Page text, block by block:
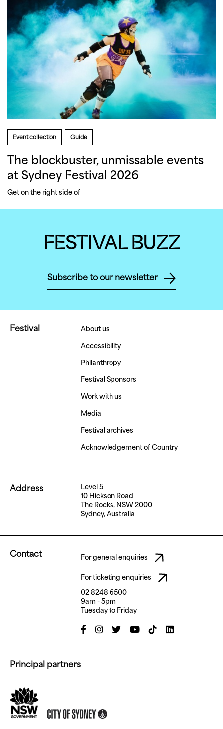
Event collection Guide
The blockbuster, unmissable events
at Sydney Festival 2026
Get on the right side of
FESTIVAL BUZZ
Subscribe to our newsletter
Festival About us
Accessibility
Philanthropy
Festival Sponsors
Work with us
Media
Festival archives
Acknowledgement of Country
Address
Level 5
10 Hickson Road
The Rocks, NSW 2000
Sydney, Australia
Contact For general enquiries
For ticketing enquiries
02 8248 6500
9am - 5pm
Tuesday to Friday
Principal partners